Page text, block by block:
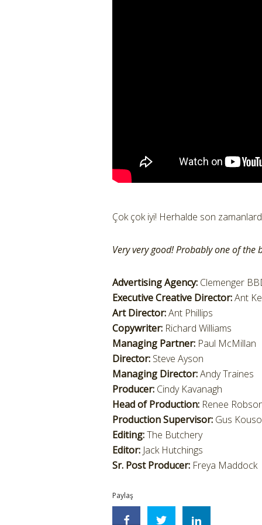
Çok çok iyi! Herhalde son
Very very good! Probably one of the
Advertising Agency: Clemenger
Executive Creative Director:Ant
Art Director:Ant Phillips
Copywriter: Richard Williams
Managing Partner: Paul McMillan
Director: Steve Ayson
Managing Director:Andy Traines
Producer: Cindy Kavanagh
Head of Production: Renee
Production Supervisor: Gus
Editing:The Butchery
Editor: Jack Hutchings
Sr. Post Producer: Freya Maddock
Paylaş